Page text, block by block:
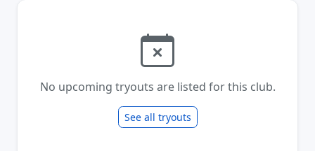
No upcoming tryouts are listed for this club.
See all tryouts